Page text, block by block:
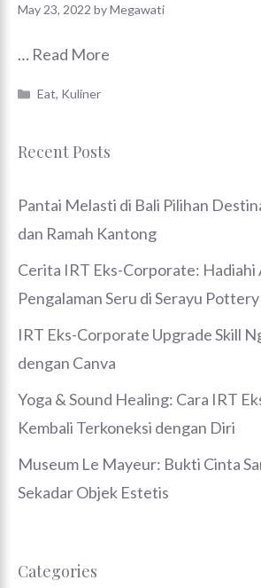
May 23, 2022 byMegawati
… Read More
Categories
Eat, Kuliner
Recent Posts
Pantai Melasti di Bali Pilihan
dan Ramah Kantong
Cerita IRT Eks-Corporate: Hadiahi
Pengalaman Seru di Serayu
IRT Eks-Corporate Upgrade Skill
dengan Canva
Yoga & Sound Healing: Cara IRT
Kembali Terkoneksi dengan Diri
Museum Le Mayeur: Bukti Cinta
Sekadar Objek Estetis
Categories